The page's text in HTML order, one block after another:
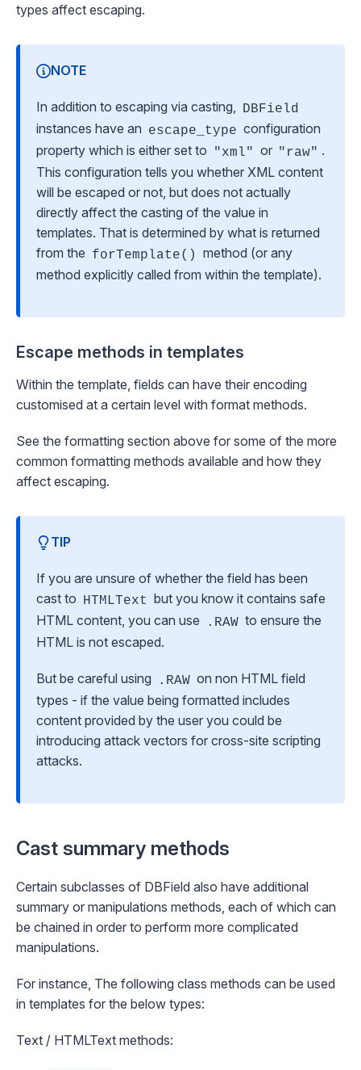
types affect escaping.
NOTE
In addition to escaping via casting, DBField
instances have an escape_type configuration
property which is either set to
"xml" or "raw" .
This configuration tells you whether XML content
will be escaped or not, but does not actually
directly affect the casting of the value in
templates. That is determined by what is returned
from the forTemplate()
method (or any
method explicitly called from within the template).
Escape methods in templates
Within the template, fields can have their encoding
customised at a certain level with format methods.
See the formatting section above for some of the more
common formatting methods available and how they
affect escaping.
TIP
If you are unsure of whether the field has been
cast to HTMLText but you know it contains safe
HTML content, you can use
.RAW to ensure the
HTML is not escaped.
But be careful using .RAW on non HTML field
types - if the value being formatted includes
content provided by the user you could be
introducing attack vectors for cross-site scripting
attacks.
Cast summary methods
Certain subclasses of DBField also have additional
summary or manipulations methods, each of which can
be chained in order to perform more complicated
manipulations.
For instance, The following class methods can be used
in templates for the below types:
Text / HTMLText methods: